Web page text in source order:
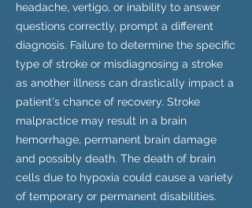
headache, vertigo, or inability to answer
questions correctly, prompt a different
diagnosis. Failure to determine the specific
type of stroke or misdiagnosing a stroke
as another illness can drastically impact a
patient's chance of recovery. Stroke
malpractice may result in a brain
hemorrhage, permanent brain damage
and possibly death. The death of brain
cells due to hypoxia could cause a variety
of temporary or permanent disabilities.